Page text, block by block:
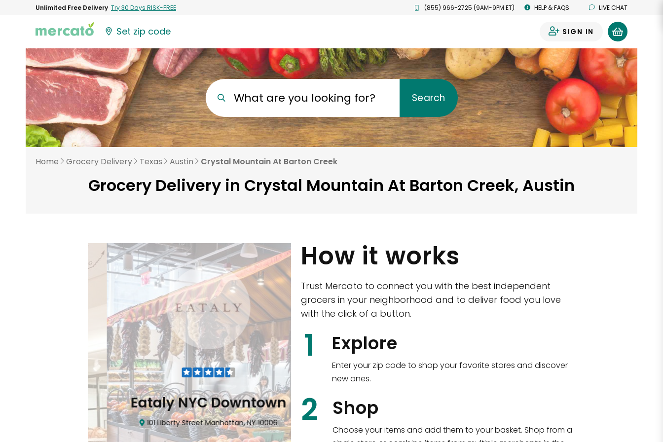
Unlimited Free Delivery Try 30 Days RISK-FREE (855) 966-2725 (9AM-9PM ET) HELP & FAQS LIVE CHAT
Set zip code SIGN IN
What are you looking for? Search
Home Grocery Delivery Texas Austin Crystal Mountain At Barton Creek
Grocery Delivery in Crystal Mountain At Barton Creek, Austin
Eataly NYC Downtown
101 Liberty Street Manhattan, NY 10006
CTown (Woodlawn)
4265 Katonah Ave The Bronx, NY 10470
Shop all
How it works
Trust Mercato to connect you with the best independent
grocers in your neighborhood and to deliver food you love
with the click of a button.
1 Explore
Enter your zip code to shop your favorite stores and discover
new ones.
2 Shop
Choose your items and add them to your basket. Shop from a